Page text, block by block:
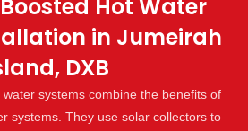
Hot Water
in Jumeirah
DXB
systems combine the benefits of
systems. They use solar collectors to